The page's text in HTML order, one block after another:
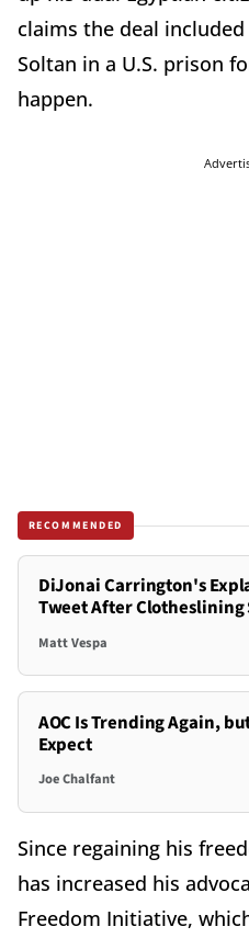
claims the deal
Soltan in a U.S. prison
happen.
RECOMMENDED
DiJonai Carrington's
Tweet After
Matt Vespa
AOC Is Trending Again,
Expect
Joe Chalfant
Since regaining his
has increased his
Freedom Initiative,